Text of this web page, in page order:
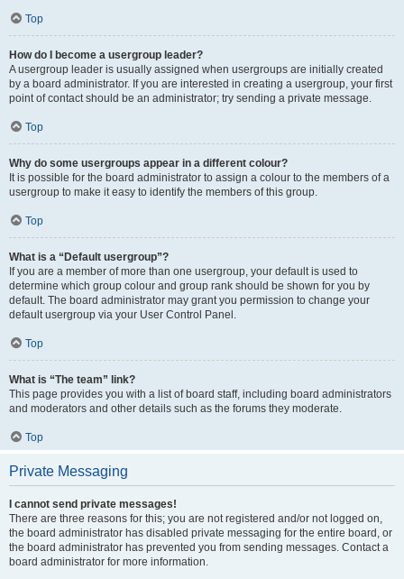
Top
How do I become a usergroup leader?
A usergroup leader is usually assigned when usergroups are initially created
by a board administrator. If you are interested in creating a usergroup, your first
point of contact should be an administrator; try sending a private message.
Top
Why do some usergroups appear in a different colour?
It is possible for the board administrator to assign a colour to the members of a
usergroup to make it easy to identify the members of this group.
Top
What is a “Default usergroup”?
If you are a member of more than one usergroup, your default is used to
determine which group colour and group rank should be shown for you by
default. The board administrator may grant you permission to change your
default usergroup via your User Control Panel.
Top
What is “The team” link?
This page provides you with a list of board staff, including board administrators
and moderators and other details such as the forums they moderate.
Top
Private Messaging
I cannot send private messages!
There are three reasons for this; you are not registered and/or not logged on,
the board administrator has disabled private messaging for the entire board, or
the board administrator has prevented you from sending messages. Contact a
board administrator for more information.